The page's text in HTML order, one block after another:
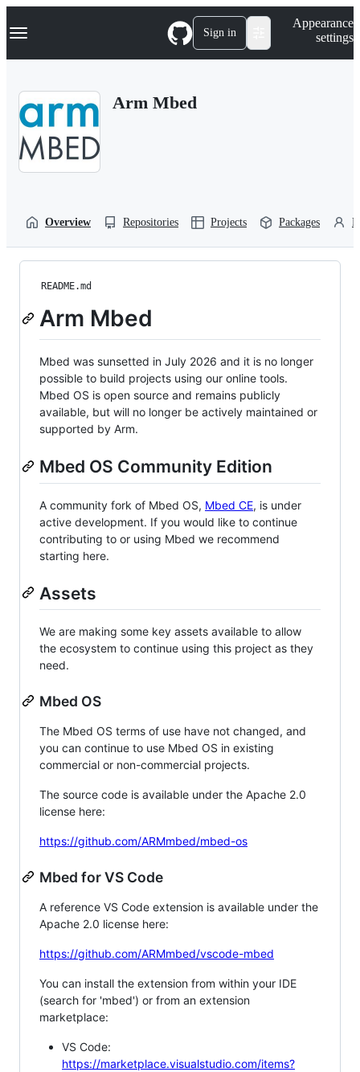
k
p
Navigation Menu Sign in
Appearance
settings
Arm Mbed
Overview Repositories Projects Packages
README.md
Arm Mbed
Mbed was sunsetted in July 2026 and it is no longer
possible to build projects using our online tools.
Mbed OS is open source and remains publicly
available, but will no longer be actively maintained or
supported by Arm.
Mbed OS Community Edition
A community fork of Mbed OS, Mbed CE, is under
active development. If you would like to continue
contributing to or using Mbed we recommend
starting here.
Assets
We are making some key assets available to allow
the ecosystem to continue using this project as they
need.
Mbed OS
The Mbed OS terms of use have not changed, and
you can continue to use Mbed OS in existing
commercial or non-commercial projects.
The source code is available under the Apache 2.0
license here:
https://github.com/ARMmbed/mbed-os
Mbed for VS Code
A reference VS Code extension is available under the
Apache 2.0 license here:
https://github.com/ARMmbed/vscode-mbed
You can install the extension from within your IDE
(search for 'mbed') or from an extension
marketplace:
VS Code:
https://marketplace.visualstudio.com/items?